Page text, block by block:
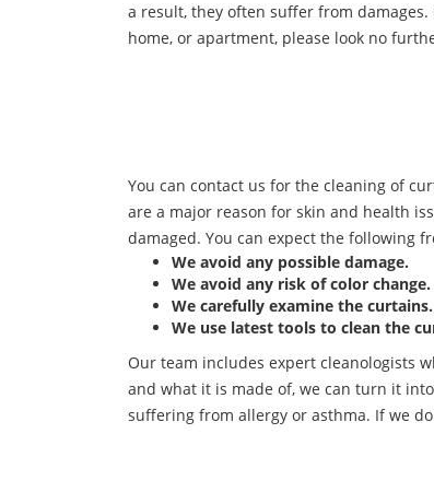
a result, they often suffer from
home, or apartment, please look no
You can contact us for the cleaning of
are a major reason for skin and health
damaged. You can expect the following
We avoid any possible damage.
We avoid any risk of color change.
We carefully examine the curtains.
We use latest tools to clean the
Our team includes expert cleanologists
and what it is made of, we can turn it
suffering from allergy or asthma. If we